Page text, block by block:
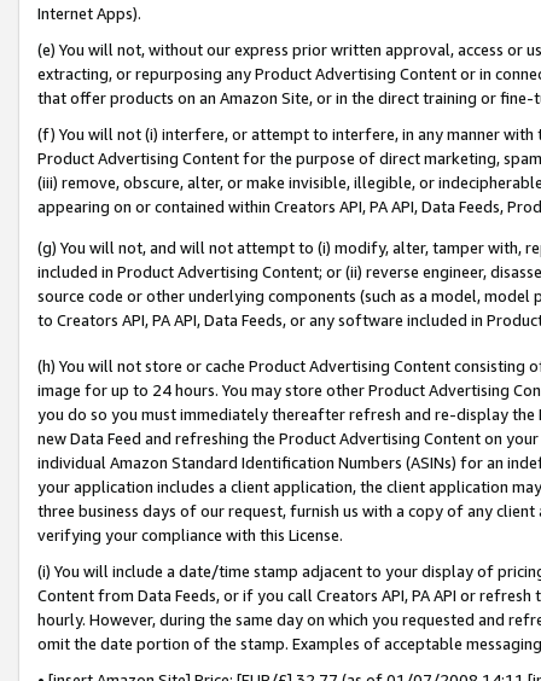
Internet Apps).
(e) You will not, without our express prior written approval, access or
extracting, or repurposing any Product Advertising Content or in
that offer products on an Amazon Site, or in the direct training or
(f) You will not (i) interfere, or attempt to interfere, in any manner
Product Advertising Content for the purpose of direct marketing,
(iii) remove, obscure, alter, or make invisible, illegible, or
appearing on or contained within Creators API, PA API, Data Feeds,
(g) You will not, and will not attempt to (i) modify, alter, tamper with,
included in Product Advertising Content; or (ii) reverse engineer,
source code or other underlying components (such as a model,
to Creators API, PA API, Data Feeds, or any software included in
(h) You will not store or cache Product Advertising Content
image for up to 24 hours. You may store other Product Advertising
you do so you must immediately thereafter refresh and re-display the
new Data Feed and refreshing the Product Advertising Content on
individual Amazon Standard Identification Numbers (ASINs) for an
your application includes a client application, the client application
three business days of our request, furnish us with a copy of any
verifying your compliance with this License.
(i) You will include a date/time stamp adjacent to your display of
Content from Data Feeds, or if you call Creators API, PA API or
hourly. However, during the same day on which you requested and
omit the date portion of the stamp. Examples of acceptable